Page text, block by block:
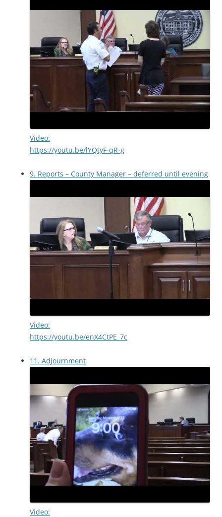
Video:
https://youtu.be/lYQtyF-qR-g
9. Reports – County Manager – deferred until evening
Video:
https://youtu.be/enX4CtPE_7c
11. Adjournment
Video: